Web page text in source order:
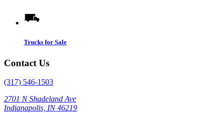
Trucks for Sale
Contact Us
(317) 546-1503
2701 N Shadeland Ave
Indianapolis, IN 46219